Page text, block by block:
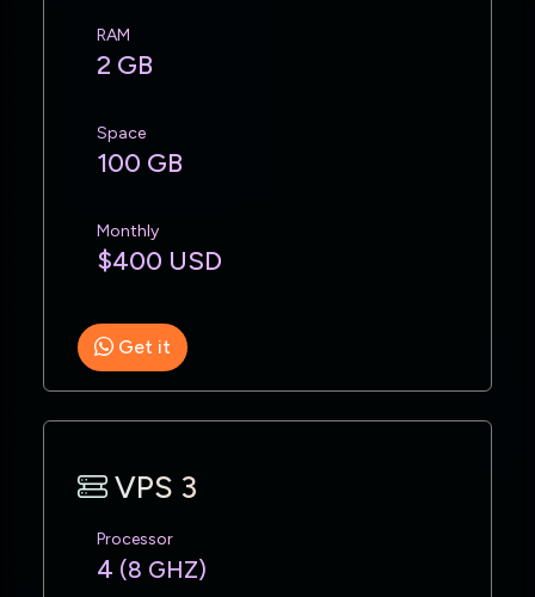
RAM
2 GB
Space
100 GB
Monthly
$400 USD
Get it
VPS 3
Processor
4 (8 GHZ)